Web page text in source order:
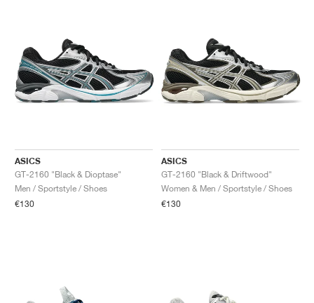
ASICS
GT-2160 "Black & Dioptase"
Men / Sportstyle / Shoes
€130
ASICS
GT-2160 "Black & Driftwood"
Women & Men / Sportstyle / Shoes
€130